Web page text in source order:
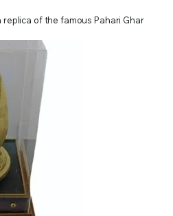
of the famous Pahari Ghar